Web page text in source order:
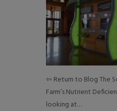
⇦ Return to Blog The
Farm’s Nutrient
looking at…